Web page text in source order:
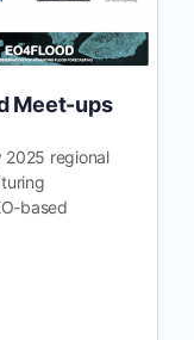
Meet-ups
2025 regional
based